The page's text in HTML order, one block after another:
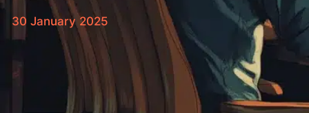
30 January 2025